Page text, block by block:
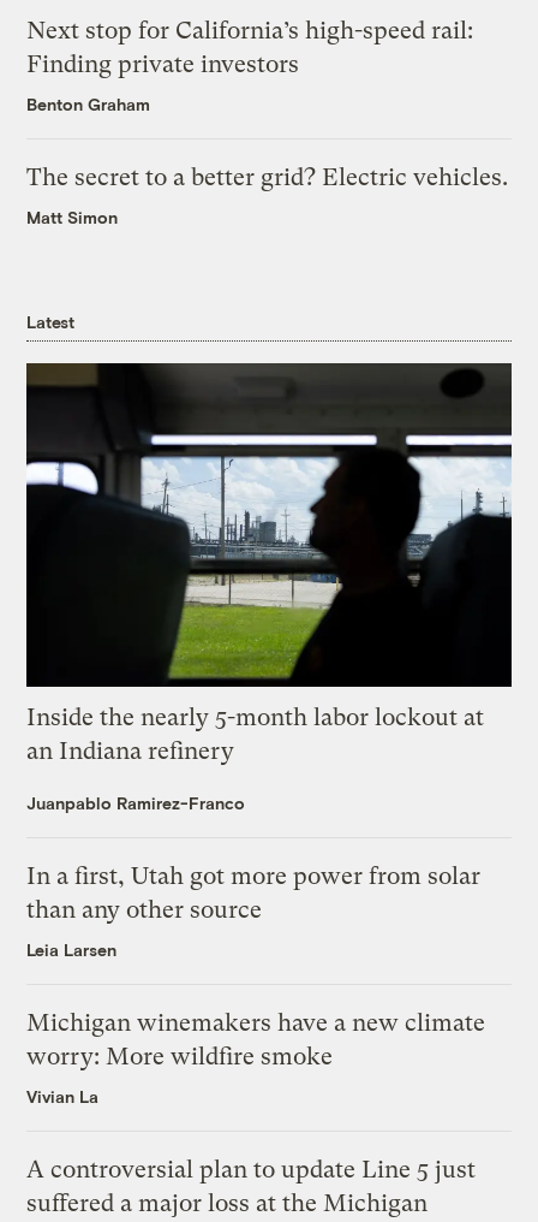
Next stop for California’s high-speed rail:
Finding private investors
Benton Graham
The secret to a better grid? Electric vehicles.
Matt Simon
Latest
Inside the nearly 5-month labor lockout at
an Indiana refinery
Juanpablo Ramirez-Franco
In a first, Utah got more power from solar
than any other source
Leia Larsen
Michigan winemakers have a new climate
worry: More wildfire smoke
Vivian La
A controversial plan to update Line 5 just
suffered a major loss at the Michigan